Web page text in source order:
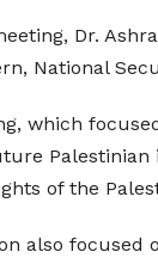
Dr.
National
which
Palestinian
of the
also